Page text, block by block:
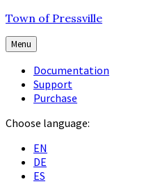
Town of Pressville
Menu
Documentation
Support
Purchase
Choose language:
EN
DE
ES